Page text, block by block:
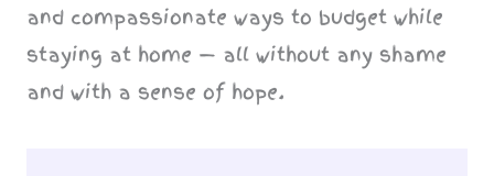
and compassionate ways to budget while
staying at home — all without any shame
and with a sense of hope.